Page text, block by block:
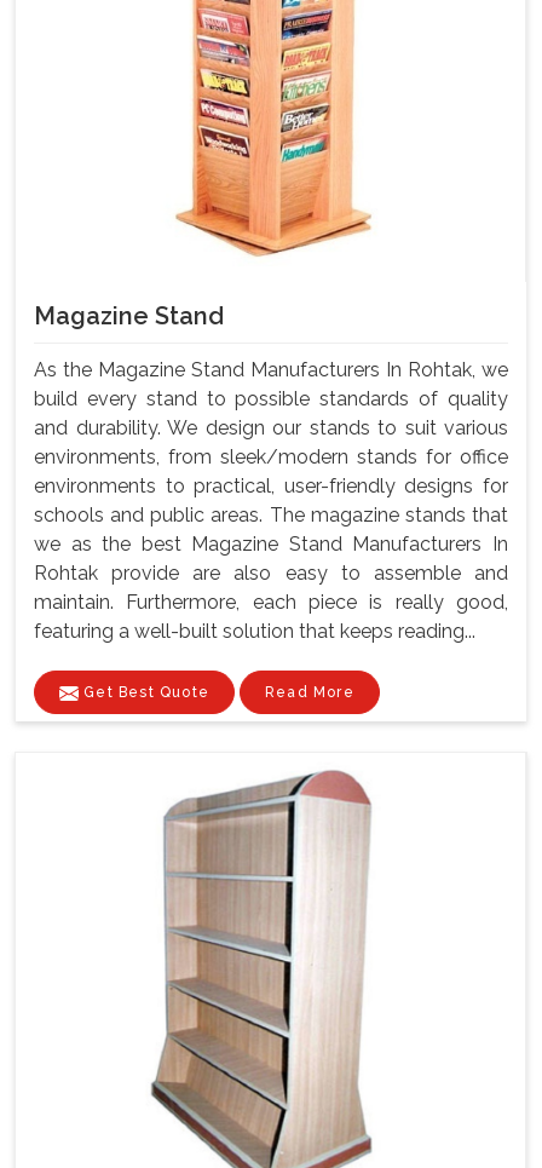
Magazine Stand
As the Magazine Stand Manufacturers In Rohtak, we
build every stand to possible standards of quality
and durability. We design our stands to suit various
environments, from sleek/modern stands for office
environments to practical, user-friendly designs for
schools and public areas. The magazine stands that
we as the best Magazine Stand Manufacturers In
Rohtak provide are also easy to assemble and
maintain. Furthermore, each piece is really good,
featuring a well-built solution that keeps reading...
Get Best Quote Read More